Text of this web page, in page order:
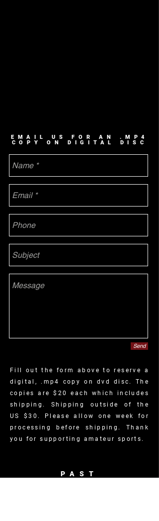
EMAIL US FOR AN .MP4
COPY ON DIGITAL DISC
Fill out the form above to reserve a
digital, .mp4 copy on dvd disc. The
copies are $20 each which includes
shipping. Shipping outsideof the
US $30. Please allow one week for
processing before shipping. Thank
you for supporting amateur sports.
Send
PAST